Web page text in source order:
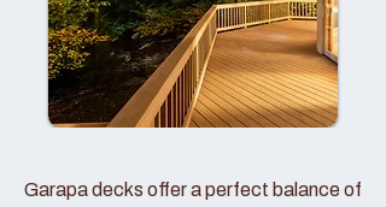
Garapa decks offer a perfect balance of